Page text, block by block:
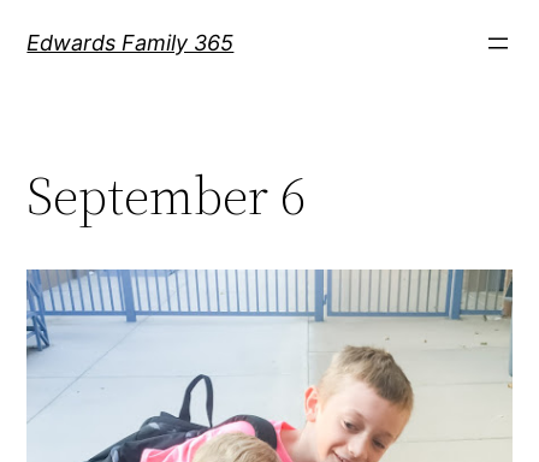
Edwards Family 365
September 6